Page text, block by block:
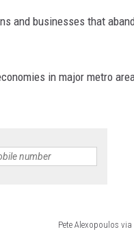
and businesses that
in major metro
Pete Alexopoulos